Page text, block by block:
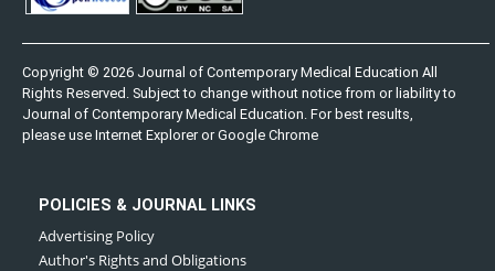
Copyright © 2026 Journal of Contemporary Medical Education All
Rights Reserved. Subject to change without notice from or liability to
Journal of Contemporary Medical Education. For best results,
please use Internet Explorer or Google Chrome
POLICIES & JOURNAL LINKS
Advertising Policy
Author's Rights and Obligations